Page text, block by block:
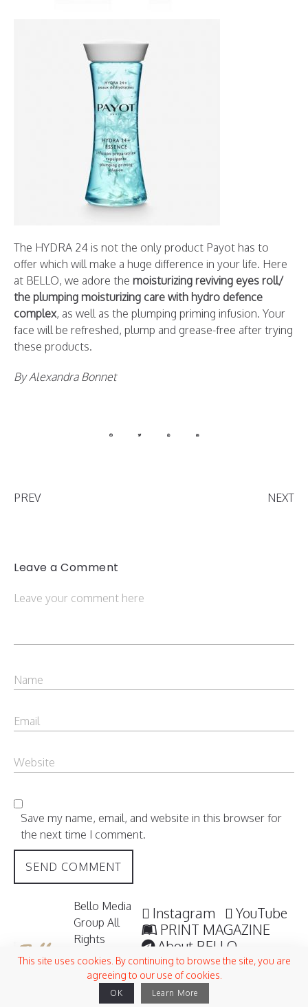
The HYDRA 24 is not the only product Payot has to
offer which will make a huge difference in your life. Here
at BELLO, we adore the moisturizing reviving eyes roll/
the plumping moisturizing care with hydro defence
complex, as well as the plumping priming infusion. Your
face will be refreshed, plump and grease-free after trying
these products.
By Alexandra Bonnet
PREV NEXT
Leave a Comment
Save my name, email, and website in this browser for
the next time I comment.
Bello Media
Group All
Rights
Reserved /
2006 -
Instagram
YouTube
PRINT MAGAZINE
About BELLO
Submisssions
Terms and Conditions
This site uses cookies. By continuing to browse the site, you are
agreeing to our use of cookies.
OK Learn More